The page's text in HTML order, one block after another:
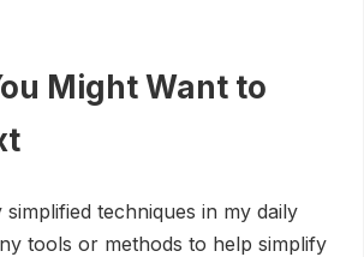
Might Want to
techniques in my daily
tools or methods to help simplify